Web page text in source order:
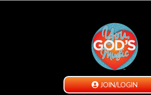
JOIN/LOGIN